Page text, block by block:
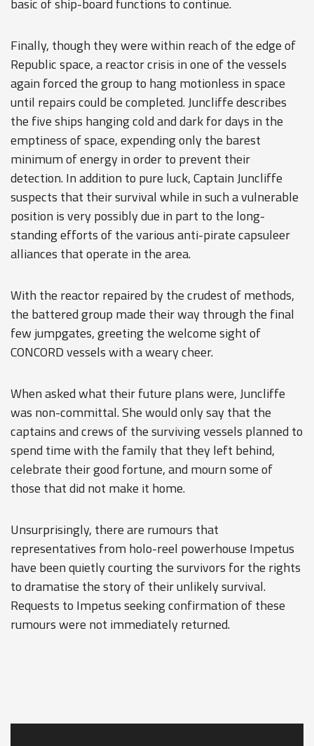
basic of ship-board functions to continue.
Finally, though they were within reach of the edge of
Republic space, a reactor crisis in one of the vessels
again forced the group to hang motionless in space
until repairs could be completed. Juncliffe describes
the five ships hanging cold and dark for days in the
emptiness of space, expending only the barest
minimum of energy in order to prevent their
detection. In addition to pure luck, Captain Juncliffe
suspects that their survival while in such a vulnerable
position is very possibly due in part to the long-
standing efforts of the various anti-pirate capsuleer
alliances that operate in the area.
With the reactor repaired by the crudest of methods,
the battered group made their way through the final
few jumpgates, greeting the welcome sight of
CONCORD vessels with a weary cheer.
When asked what their future plans were, Juncliffe
was non-committal. She would only say that the
captains and crews of the surviving vessels planned to
spend time with the family that they left behind,
celebrate their good fortune, and mourn some of
those that did not make it home.
Unsurprisingly, there are rumours that
representatives from holo-reel powerhouse Impetus
have been quietly courting the survivors for the rights
to dramatise the story of their unlikely survival.
Requests to Impetus seeking confirmation of these
rumours were not immediately returned.